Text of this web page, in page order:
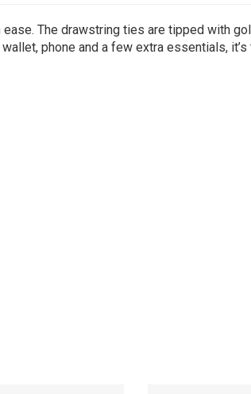
The drawstring ties are tipped with
phone and a few extra essentials,